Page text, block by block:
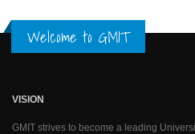
Welcome to GMIT
VISION
GMIT strives to become a leading